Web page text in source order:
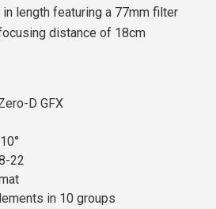
length featuring a 77mm filter
distance of 18cm
D GFX
22
in 10 groups